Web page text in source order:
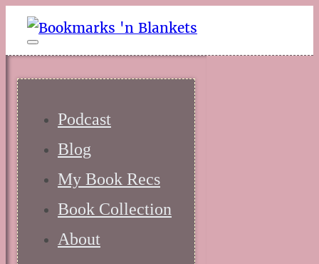
Podcast
Blog
My Book Recs
Book Collection
About